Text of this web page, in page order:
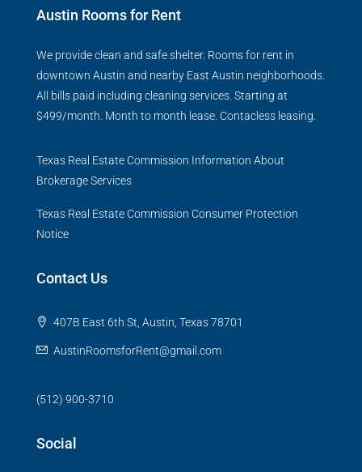
Austin Rooms for Rent
We provide clean and safe shelter. Rooms for rent in
downtown Austin and nearby East Austin neighborhoods.
All bills paid including cleaning services. Starting at
$499/month. Month to month lease. Contacless leasing.
Texas Real Estate Commission Information About
Brokerage Services
Texas Real Estate Commission Consumer Protection
Notice
Contact Us
407B East 6th St, Austin, Texas 78701
AustinRoomsforRent@gmail.com
(512) 900-3710
Social